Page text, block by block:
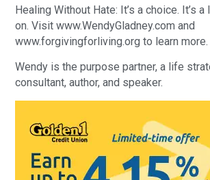
Healing Without Hate: It’s a choice. It’s
on. Visit www.WendyGladney.com and
www.forgivingforliving.org to learn more.
Wendy is the purpose partner, a life
consultant, author, and speaker.